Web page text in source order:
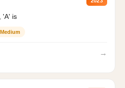
'A' is
Medium
→